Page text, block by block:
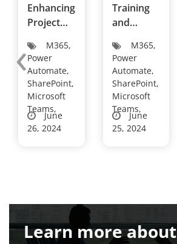
Enhancing
Project
Managem
ent in a
Leadershi
p
Developm
ent C...
M365,
Power
Automate,
SharePoint,
Microsoft
Teams,
June
26, 2024
Training
and
ent
Institution
s are
choosing
Titan
Workspac
M365,
Power
Automate,
SharePoint,
Microsoft
Teams,
June
25, 2024
‹
Learn more about